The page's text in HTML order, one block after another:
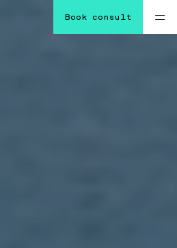
Book consult